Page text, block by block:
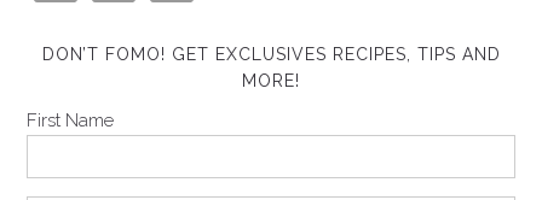
DON’T FOMO! GET EXCLUSIVES RECIPES, TIPS AND
MORE!
First Name